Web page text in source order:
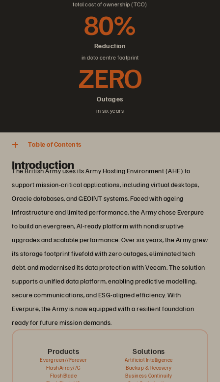
total cost of ownership (TCO)
Reduction
80%
in data centre footprint
Outages
ZERO
in six years
Table of Contents
Introduction
The British Army uses its Army Hosting Environment (AHE) to
support mission-critical applications, including virtual desktops,
Oracle databases, and GEOINT systems. Faced with ageing
infrastructure and limited performance, the Army chose Everpure
to build an evergreen, AI-ready platform with nondisruptive
upgrades and scalable performance. Over six years, the Army grew
its storage footprint fivefold with zero outages, eliminated tech
debt, and modernised its data protection with Veeam. The solution
supports a unified data platform, enabling predictive modelling,
secure communications, and ESG-aligned efficiency. With
Everpure, the Army is now equipped with a resilient foundation
ready for future mission demands.
Products
Evergreen//Forever
FlashArray//C
FlashBlade
Solutions
Artificial Intelligence
Backup & Recovery
Business Continuity